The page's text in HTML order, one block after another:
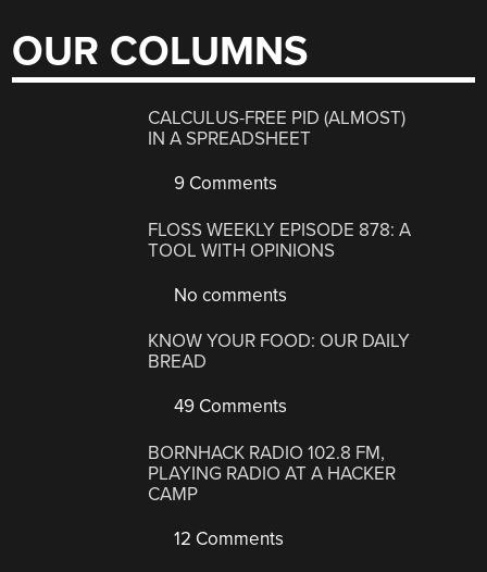
OUR COLUMNS
CALCULUS-FREE PID (ALMOST)
IN A SPREADSHEET
9 Comments
FLOSS WEEKLY EPISODE 878: A
TOOL WITH OPINIONS
No comments
KNOW YOUR FOOD: OUR DAILY
BREAD
49 Comments
BORNHACK RADIO 102.8 FM,
PLAYING RADIO AT A HACKER
CAMP
12 Comments